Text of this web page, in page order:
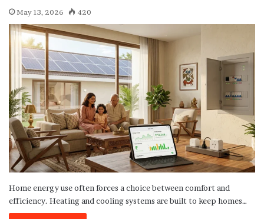
May 13, 2026 420
Home energy use often forces a choice between comfort and
efficiency. Heating and cooling systems are built to keep homes…